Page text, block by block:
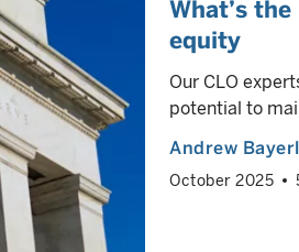
What’s
equity
Our CLO
potential to
Andrew Bayerl
October 2025